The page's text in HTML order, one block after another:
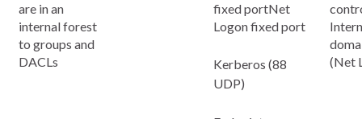
are in an
internal forest
to groups and
DACLs
fixed portNet
Logon fixed port
Kerberos (88
UDP)
(Net